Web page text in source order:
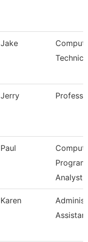
Jake
Jerry
Paul
Analyst
Karen